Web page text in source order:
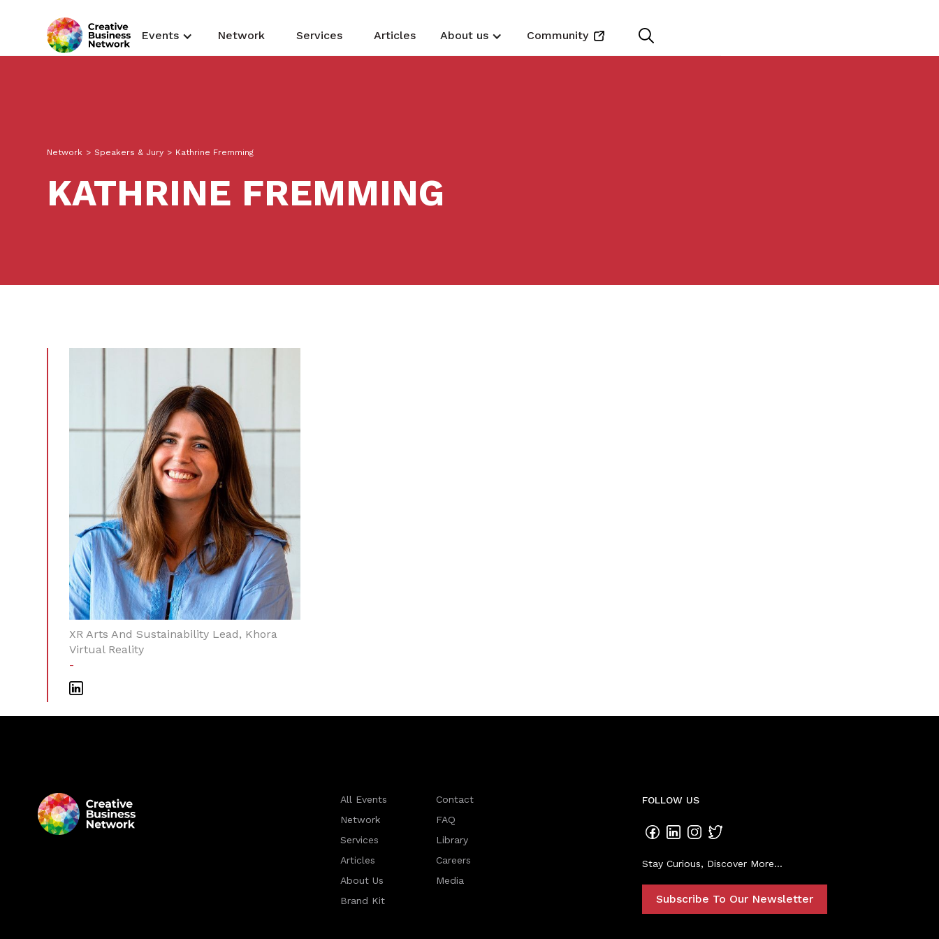
Events Network Services Articles About us Community
Network > Speakers & Jury > Kathrine Fremming
KATHRINE FREMMING
XR Arts And Sustainability Lead, Khora
Virtual Reality
-
All Events
Network
Services
Articles
About Us
Brand Kit
Contact
FAQ
Library
Careers
Media
FOLLOW US
Stay Curious, Discover More...
Subscribe To Our Newsletter